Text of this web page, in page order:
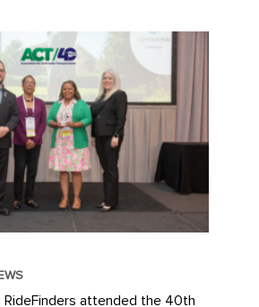
RideFinders attended the 40th